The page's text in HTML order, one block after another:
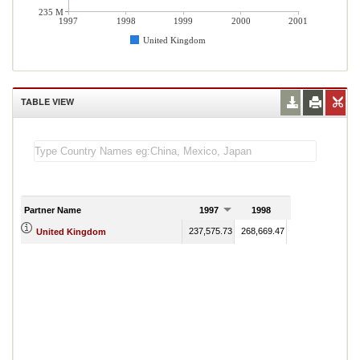
1997 1998 1999 2000
2001
United Kingdom
235 M
TABLE VIEW
Partner Name 1997 1998
United Kingdom 237,575.73 268,669.47